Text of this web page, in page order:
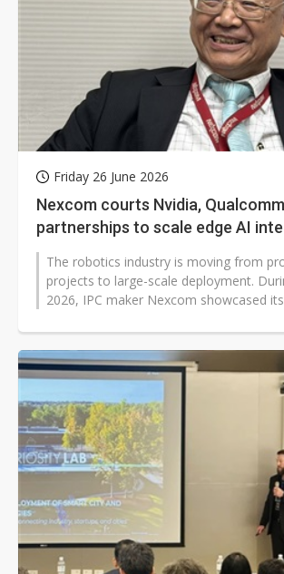
Friday 26 June 2026
Nexcom courts Nvidia, Qualcomm
partnerships to scale edge AI
The robotics industry is moving from
projects to large-scale deployment.
2026, IPC maker Nexcom showcased